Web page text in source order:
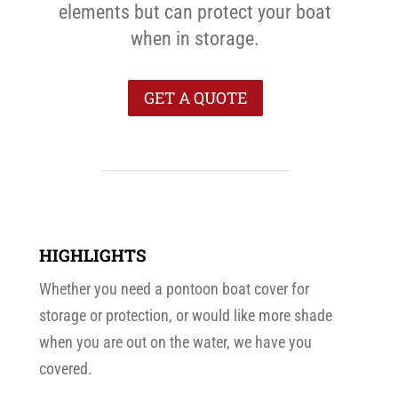
elements but can protect your boat
when in storage.
GET A QUOTE
HIGHLIGHTS
Whether you need a pontoon boat cover for
storage or protection, or would like more shade
when you are out on the water, we have you
covered.